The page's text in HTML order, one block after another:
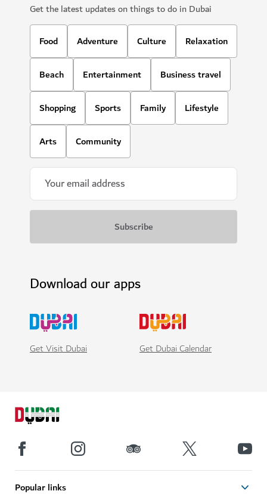
Get the latest updates on things to do in Dubai
Food Adventure Culture Relaxation
Beach Entertainment Business travel
Shopping Sports Family Lifestyle
Arts Community
Download our apps
Get Visit Dubai Get Dubai Calendar
Popular links